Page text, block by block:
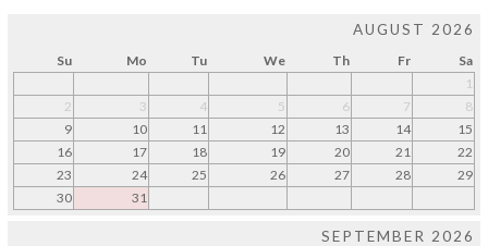
AUGUST 2026
Su Mo Tu We Th Fr
Sa
1
2
3 4 5 6 7
8
9
10 11 12 13 14
15
16
17 18 19 20 21
22
23
24 25 26 27 28
29
30
31
SEPTEMBER 2026